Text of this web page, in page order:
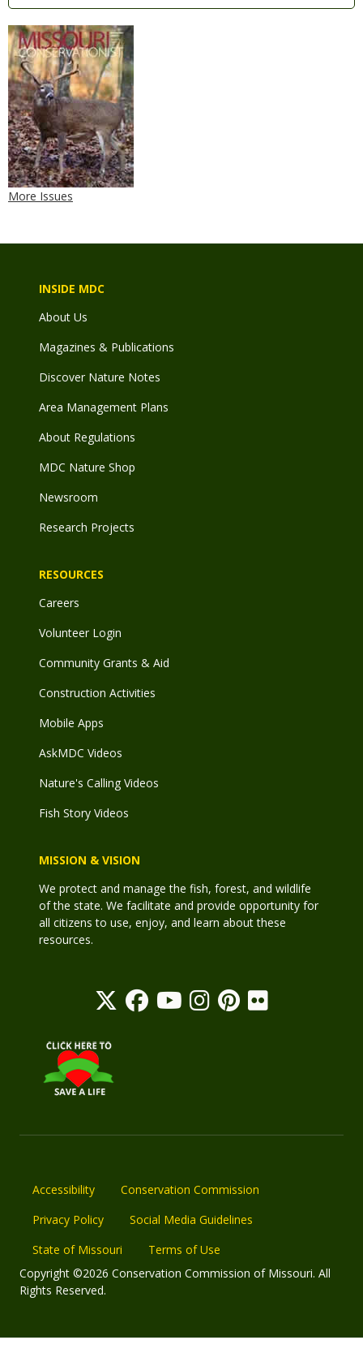
More Issues
INSIDE MDC
About Us
Magazines & Publications
Discover Nature Notes
Area Management Plans
About Regulations
MDC Nature Shop
Newsroom
Research Projects
RESOURCES
Careers
Volunteer Login
Community Grants & Aid
Construction Activities
Mobile Apps
AskMDC Videos
Nature's Calling Videos
Fish Story Videos
MISSION & VISION
We protect and manage the fish, forest, and wildlife
of the state. We facilitate and provide opportunity for
all citizens to use, enjoy, and learn about these
resources.
Accessibility
Conservation Commission
Privacy Policy
Social Media Guidelines
State of Missouri
Terms of Use
Copyright ©2026 Conservation Commission of Missouri. All
Rights Reserved.